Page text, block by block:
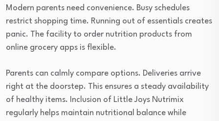
Modern parents need convenience. Busy schedules
restrict shopping time. Running out of essentials creates
panic. The facility to order nutrition products from
online grocery apps is flexible.
Parents can calmly compare options. Deliveries arrive
right at the doorstep. This ensures a steady availability
of healthy items. Inclusion of Little Joys Nutrimix
regularly helps maintain nutritional balance while